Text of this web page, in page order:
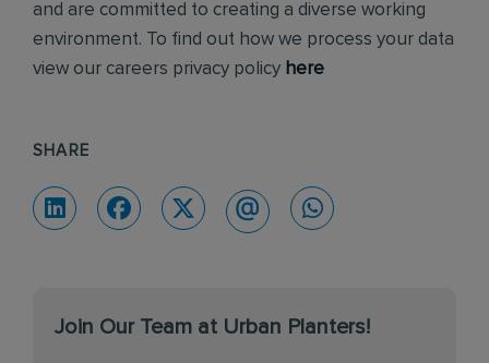
and are committed to creating a diverse working
environment. To find out how we process your data
view our careers privacy policy here
SHARE
Join Our Team at Urban Planters!